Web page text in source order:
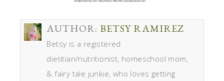
AUTHOR: BETSY RAMIREZ
Betsy is a registered
dietitian/nutritionist, homeschool mom,
& fairy tale junkie, who loves getting